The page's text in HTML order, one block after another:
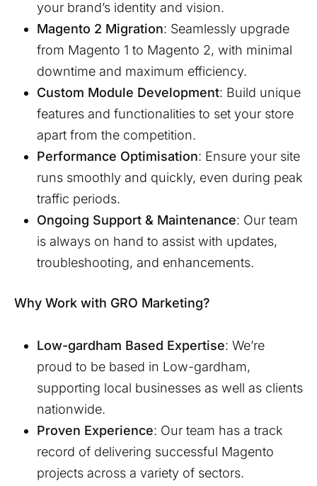
your brand’s identity and vision.
Magento 2 Migration: Seamlessly upgrade
from Magento 1 to Magento 2, with minimal
downtime and maximum efficiency.
Custom Module Development: Build unique
features and functionalities to set your store
apart from the competition.
Performance Optimisation: Ensure your site
runs smoothly and quickly, even during peak
traffic periods.
Ongoing Support & Maintenance: Our team
is always on hand to assist with updates,
troubleshooting, and enhancements.
Why Work with GRO Marketing?
Low-gardham Based Expertise: We’re
proud to be based in Low-gardham,
supporting local businesses as well as clients
nationwide.
Proven Experience: Our team has a track
record of delivering successful Magento
projects across a variety of sectors.